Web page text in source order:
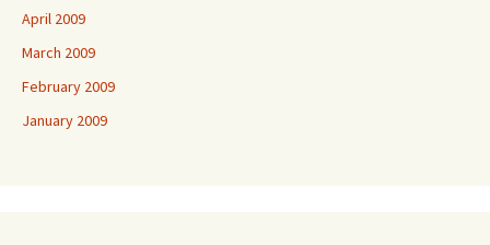
April 2009
March 2009
February 2009
January 2009